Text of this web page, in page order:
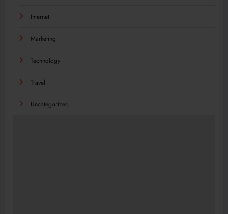
Internet
Marketing
Technology
Travel
Uncategorized